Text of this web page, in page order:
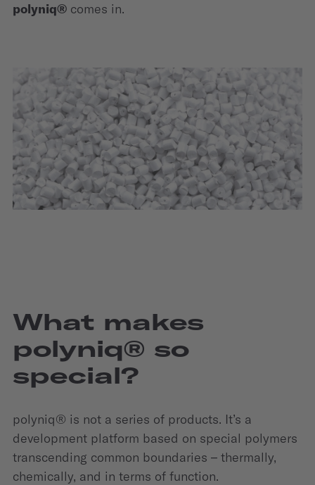
polyniq® comes in.
What makes
polyniq® so
special?
polyniq® is not a series of products. It’s a
development platform based on special polymers
transcending common boundaries – thermally,
chemically, and in terms of function.